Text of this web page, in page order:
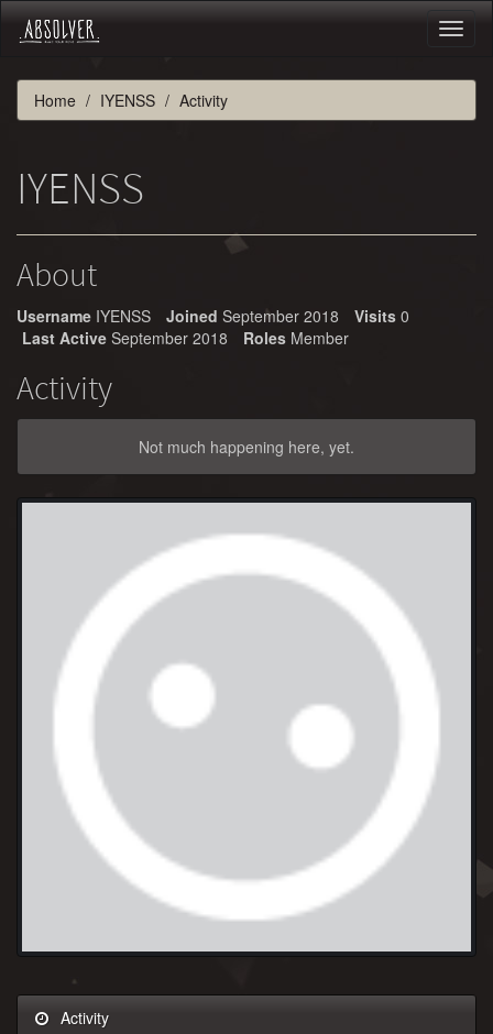
Home IYENSS Activity
IYENSS
About
Username IYENSS Joined September 2018 Visits 0
Last Active September 2018 Roles Member
Activity
Not much happening here, yet.
Activity